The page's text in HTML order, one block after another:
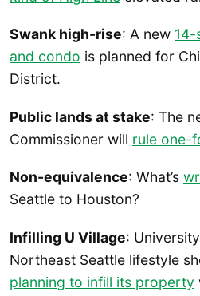
Swank high-rise: A new
and condo is planned for
District.
Public lands at stake: The
Commissioner will rule one-
Non-equivalence: What’s
Seattle to Houston?
Infilling U Village:
Northeast Seattle lifestyle
planning to infill its property